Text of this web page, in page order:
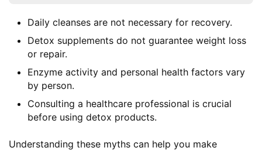
k
Daily cleanses are not necessary for recovery.
Detox supplements do not guarantee weight loss
or repair.
Enzyme activity and personal health factors vary
by person.
Consulting a healthcare professional is crucial
before using detox products.
Understanding these myths can help you make